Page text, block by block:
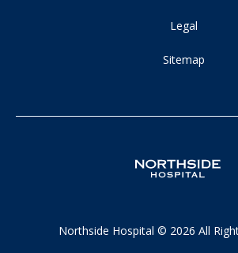
Legal
Sitemap
Northside Hospital © 2026 All